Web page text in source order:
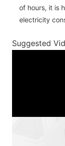
of hours, it is
electricity
Suggested